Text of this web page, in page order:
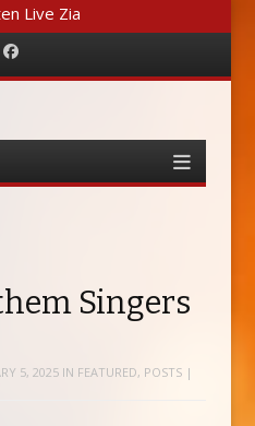
Live Zia
Facebook
Singers
5, 2025IN FEATURED, POSTS |